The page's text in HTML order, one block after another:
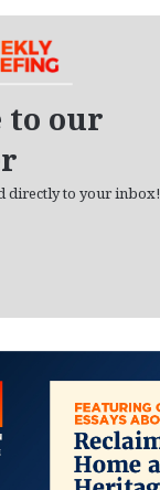
to our
directly to your inbox!